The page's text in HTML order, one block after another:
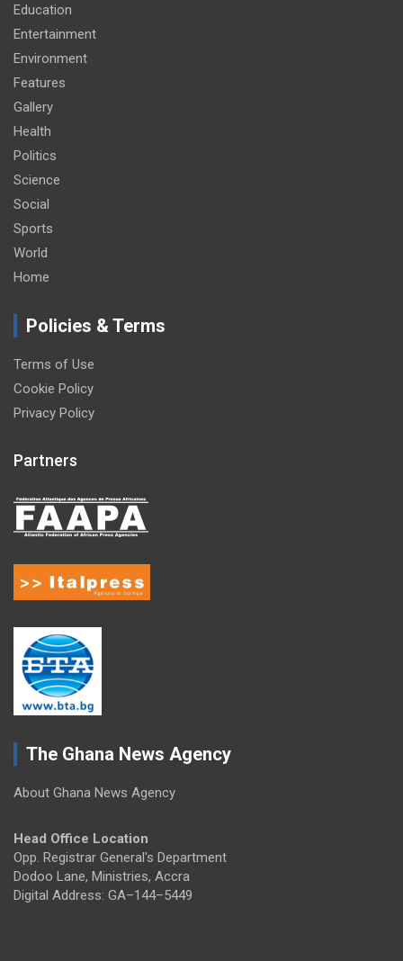
Education
Entertainment
Environment
Features
Gallery
Health
Politics
Science
Social
Sports
World
Home
Policies & Terms
Terms of Use
Cookie Policy
Privacy Policy
Partners
The Ghana News Agency
About Ghana News Agency
Head Office Location
Opp. Registrar General's Department
Dodoo Lane, Ministries, Accra
Digital Address: GA–144–5449